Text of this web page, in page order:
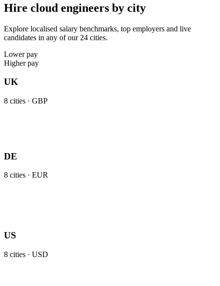
Hire cloud engineers by city
Explore localised salary benchmarks, top employers and live
candidates in any of our 24 cities.
Lower pay
Higher pay
UK
8 cities · GBP
DE
8 cities · EUR
US
8 cities · USD